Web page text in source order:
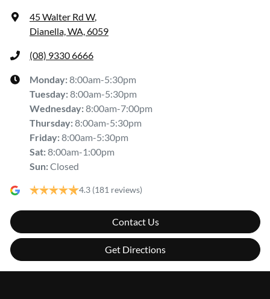
45 Walter Rd W,
Dianella, WA, 6059
(08) 9330 6666
Monday:8:00am-5:30pm
Tuesday:8:00am-5:30pm
Wednesday:8:00am-7:00pm
Thursday:8:00am-5:30pm
Friday:8:00am-5:30pm
Sat:8:00am-1:00pm
Sun:Closed
4.3 (181 reviews)
Contact Us
Get Directions